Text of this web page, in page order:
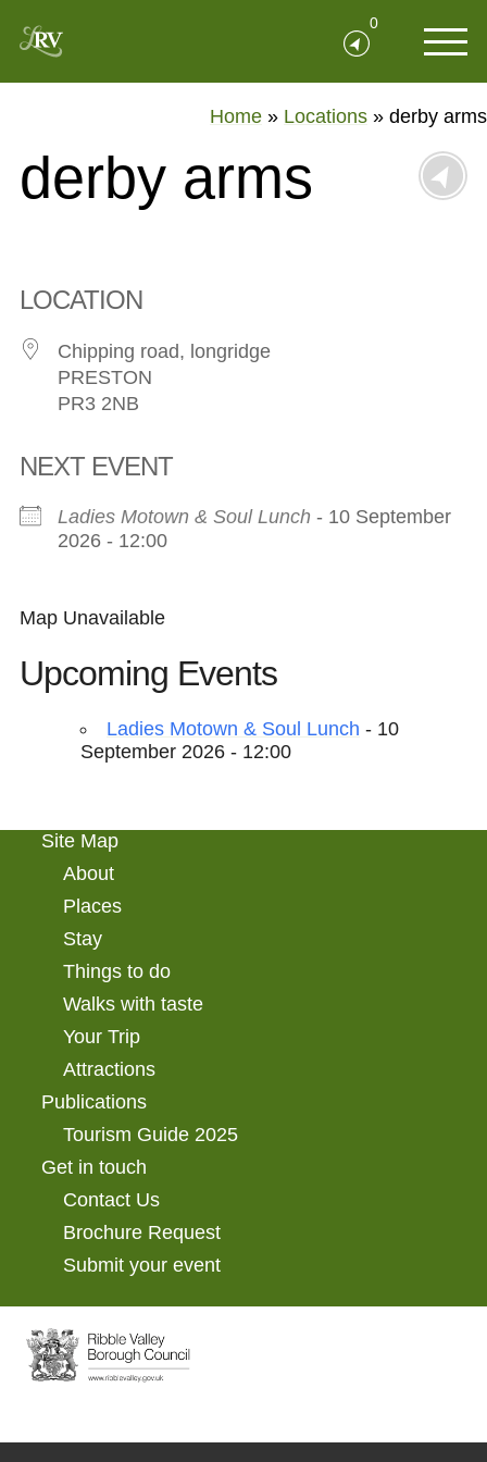
0
Home » Locations » derby arms
derby arms
LOCATION
Chipping road, longridge
PRESTON
PR3 2NB
NEXT EVENT
Ladies Motown & Soul Lunch - 10 September
2026 - 12:00
Map Unavailable
Upcoming Events
Ladies Motown & Soul Lunch - 10
September 2026 - 12:00
Site Map
About
Places
Stay
Things to do
Walks with taste
Your Trip
Attractions
Publications
Tourism Guide 2025
Get in touch
Contact Us
Brochure Request
Submit your event